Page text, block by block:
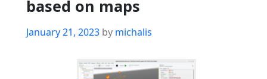
based on maps
Posted
January 21, 2023 by michalis